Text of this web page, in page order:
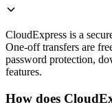
CloudExpress is a
One-off transfers are
password protection,
features.
How does